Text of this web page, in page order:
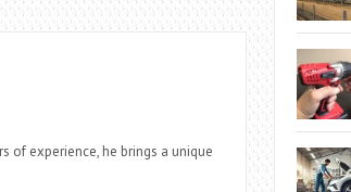
of experience, he brings a unique